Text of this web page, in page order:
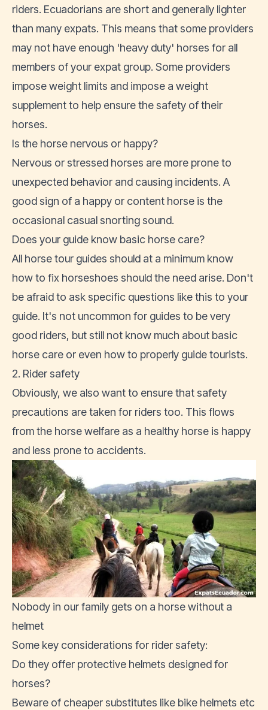
riders. Ecuadorians are short and generally lighter
than many expats. This means that some providers
may not have enough 'heavy duty' horses for all
members of your expat group. Some providers
impose weight limits and impose a weight
supplement to help ensure the safety of their
horses.
Is the horse nervous or happy?
Nervous or stressed horses are more prone to
unexpected behavior and causing incidents. A
good sign of a happy or content horse is the
occasional casual snorting sound.
Does your guide know basic horse care?
All horse tour guides should at a minimum know
how to fix horseshoes should the need arise. Don't
be afraid to ask specific questions like this to your
guide. It's not uncommon for guides to be very
good riders, but still not know much about basic
horse care or even how to properly guide tourists.
2. Rider safety
Obviously, we also want to ensure that safety
precautions are taken for riders too. This flows
from the horse welfare as a healthy horse is happy
and less prone to accidents.
Nobody in our family gets on a horse without a
helmet
Some key considerations for rider safety:
Do they offer protective helmets designed for
horses?
Beware of cheaper substitutes like bike helmets etc